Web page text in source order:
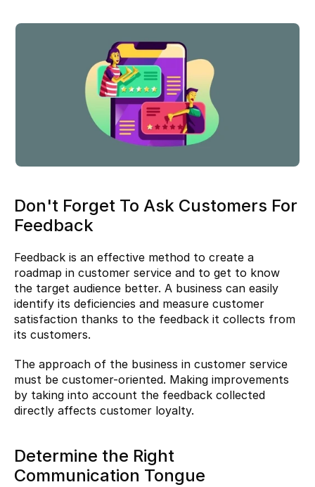
Don't Forget To Ask Customers For
Feedback
Feedback is an effective method to create a
roadmap in customer service and to get to know
the target audience better. A business can easily
identify its deficiencies and measure customer
satisfaction thanks to the feedback it collects from
its customers.
The approach of the business in customer service
must be customer-oriented. Making improvements
by taking into account the feedback collected
directly affects customer loyalty.
Determine the Right
Communication Tongue